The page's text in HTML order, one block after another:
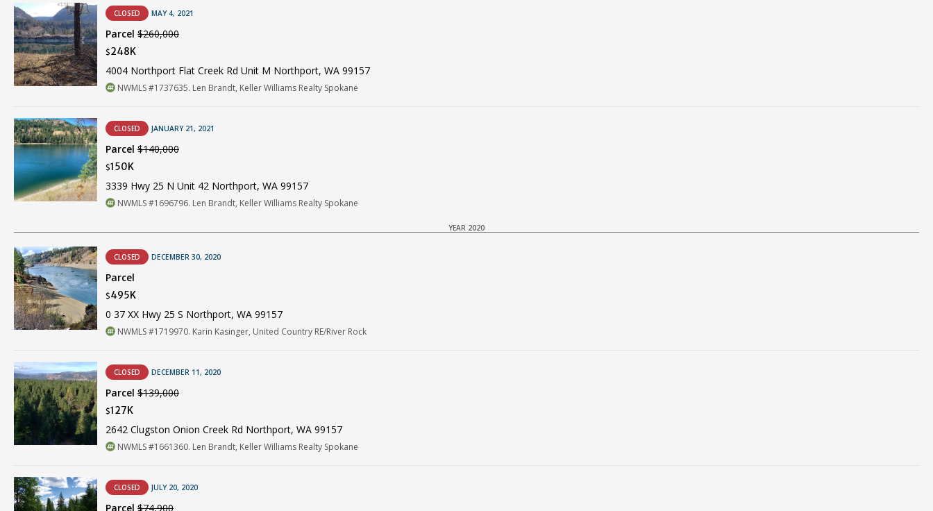
CLOSED MAY 4, 2021
Parcel $260,000
$248K
4004 Northport Flat Creek Rd Unit M Northport, WA 99157
NWMLS #1737635. Len Brandt, Keller Williams Realty Spokane
CLOSED JANUARY 21, 2021
Parcel $140,000
$150K
3339 Hwy 25 N Unit 42 Northport, WA 99157
NWMLS #1696796. Len Brandt, Keller Williams Realty Spokane
YEAR 2020
CLOSED DECEMBER 30, 2020
Parcel
$495K
0 37 XX Hwy 25 S Northport, WA 99157
NWMLS #1719970. Karin Kasinger, United Country RE/River Rock
CLOSED DECEMBER 11, 2020
Parcel $139,000
$127K
2642 Clugston Onion Creek Rd Northport, WA 99157
NWMLS #1661360. Len Brandt, Keller Williams Realty Spokane
CLOSED JULY 20, 2020
Parcel $74,900